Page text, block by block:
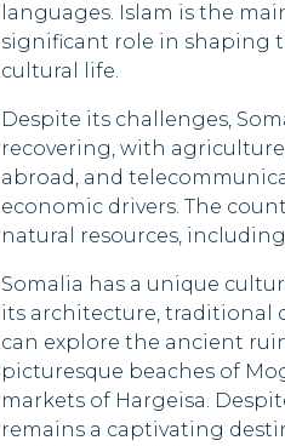
languages. Islam is the
significant role in shaping
cultural life.
Despite its challenges,
recovering, with
abroad, and
economic drivers. The
natural resources,
Somalia has a unique
its architecture, traditional
can explore the ancient
picturesque beaches of
markets of Hargeisa.
remains a captivating